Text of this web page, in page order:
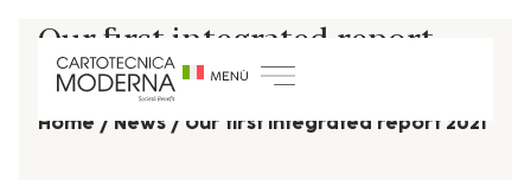
Our first integrated report
2021
Home / News / Our first integrated report 2021